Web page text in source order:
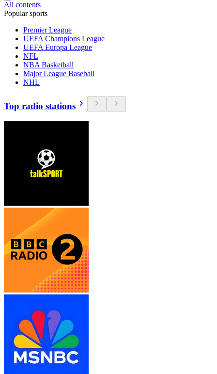
All contents
Popular sports
Premier League
UEFA Champions League
UEFA Europa League
NFL
NBA Basketball
Major League Baseball
NHL
Top radio stations